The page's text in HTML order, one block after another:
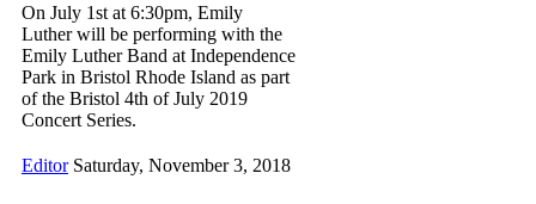
On July 1st at 6:30pm, Emily
Luther will be performing with the
Emily Luther Band at Independence
Park in Bristol Rhode Island as part
of the Bristol 4th of July 2019
Concert Series.
Editor Saturday, November 3, 2018